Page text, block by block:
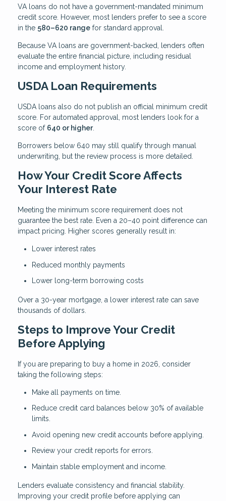
VA loans do not have a government-mandated minimum
credit score. However, most lenders prefer to see a score
in the 580–620 range for standard approval.
Because VA loans are government-backed, lenders often
evaluate the entire financial picture, including residual
income and employment history.
USDA Loan Requirements
USDA loans also do not publish an official minimum credit
score. For automated approval, most lenders look for a
score of 640 or higher.
Borrowers below 640 may still qualify through manual
underwriting, but the review process is more detailed.
How Your Credit Score Affects
Your Interest Rate
Meeting the minimum score requirement does not
guarantee the best rate. Even a 20–40 point difference can
impact pricing. Higher scores generally result in:
Lower interest rates
Reduced monthly payments
Lower long-term borrowing costs
Over a 30-year mortgage, a lower interest rate can save
thousands of dollars.
Steps to Improve Your Credit
Before Applying
If you are preparing to buy a home in 2026, consider
taking the following steps:
Make all payments on time.
Reduce credit card balances below 30% of available
limits.
Avoid opening new credit accounts before applying.
Review your credit reports for errors.
Maintain stable employment and income.
Lenders evaluate consistency and financial stability.
Improving your credit profile before applying can